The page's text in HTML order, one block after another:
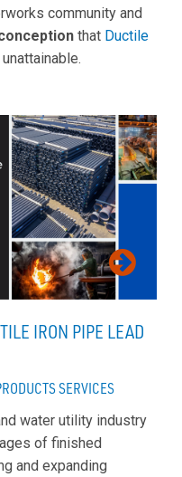
community and
that Ductile
IRON PIPE LEAD
SERVICES
water utility industry
of finished
and expanding